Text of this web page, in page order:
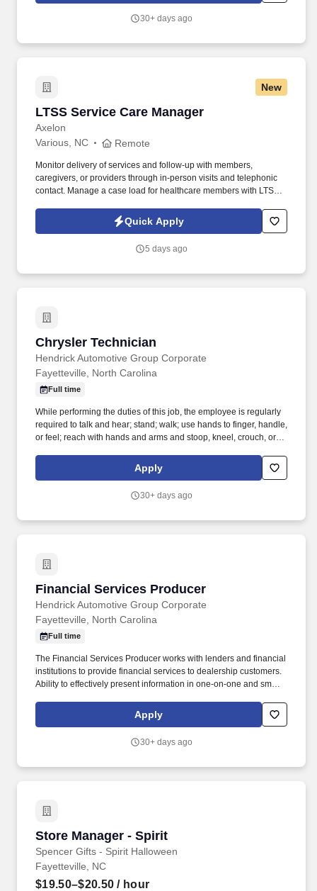
30+ days ago
New
LTSS Service Care Manager
Axelon
LTSS Service Care Manager
Various, NC Remote
Monitor delivery of services and follow-up with members,
caregivers, or providers through in-person visits and telephonic
contact. Manage a case load for healthcare members with LTSS
Quick Apply
5 days ago
Chrysler Technician
Hendrick Automotive Group Corporate
Chrysler Technician
Fayetteville, North Carolina
Full time
While performing the duties of this job, the employee is regularly
required to talk and hear; stand; walk; use hands to finger, handle,
or feel; reach with hands and arms and stoop, kneel, crouch, or
various physical positions, and the safe operation of power tools
Apply
30+ days ago
Financial Services Producer
Hendrick Automotive Group Corporate
Financial Services Producer
Fayetteville, North Carolina
Full time
The Financial Services Producer works with lenders and financial
institutions to provide financial services to dealership customers.
Ability to effectively present information in one-on-one and small
Apply
30+ days ago
Store Manager - Spirit
Spencer Gifts - Spirit Halloween
Store Manager - Spirit
Fayetteville, NC
$19.50–$20.50 / hour